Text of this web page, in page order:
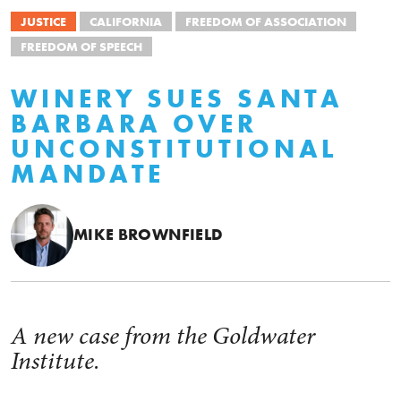
JUSTICE CALIFORNIA
FREEDOM OF ASSOCIATION
FREEDOM OF SPEECH
WINERY SUES SANTA
BARBARA OVER
UNCONSTITUTIONAL
MANDATE
MIKE BROWNFIELD
A new case from the Goldwater
Institute.